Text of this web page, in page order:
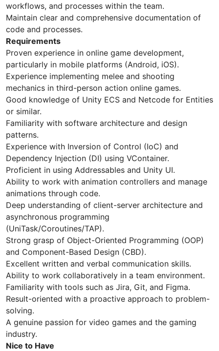
workflows, and processes within the team.
Maintain clear and comprehensive documentation of
code and processes.
Requirements
Proven experience in online game development,
particularly in mobile platforms (Android, iOS).
Experience implementing melee and shooting
mechanics in third-person action online games.
Good knowledge of Unity ECS and Netcode for Entities
or similar.
Familiarity with software architecture and design
patterns.
Experience with Inversion of Control (IoC) and
Dependency Injection (DI) using VContainer.
Proficient in using Addressables and Unity UI.
Ability to work with animation controllers and manage
animations through code.
Deep understanding of client-server architecture and
asynchronous programming
(UniTask/Coroutines/TAP).
Strong grasp of Object-Oriented Programming (OOP)
and Component-Based Design (CBD).
Excellent written and verbal communication skills.
Ability to work collaboratively in a team environment.
Familiarity with tools such as Jira, Git, and Figma.
Result-oriented with a proactive approach to problem-
solving.
A genuine passion for video games and the gaming
industry.
Nice to Have